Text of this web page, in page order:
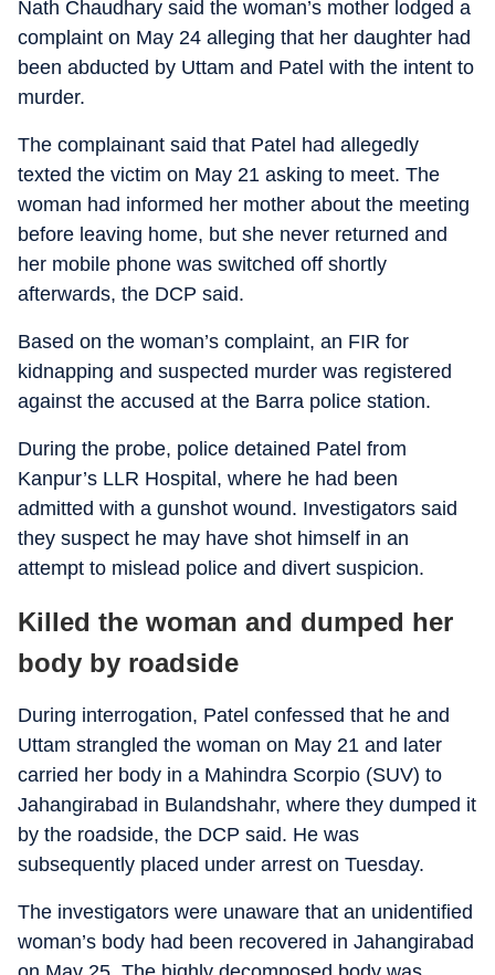
Nath Chaudhary said the woman’s mother lodged a
complaint on May 24 alleging that her daughter had
been abducted by Uttam and Patel with the intent to
murder.
The complainant said that Patel had allegedly
texted the victim on May 21 asking to meet. The
woman had informed her mother about the meeting
before leaving home, but she never returned and
her mobile phone was switched off shortly
afterwards, the DCP said.
Based on the woman’s complaint, an FIR for
kidnapping and suspected murder was registered
against the accused at the Barra police station.
During the probe, police detained Patel from
Kanpur’s LLR Hospital, where he had been
admitted with a gunshot wound. Investigators said
they suspect he may have shot himself in an
attempt to mislead police and divert suspicion.
Killed the woman and dumped her
body by roadside
During interrogation, Patel confessed that he and
Uttam strangled the woman on May 21 and later
carried her body in a Mahindra Scorpio (SUV) to
Jahangirabad in Bulandshahr, where they dumped it
by the roadside, the DCP said. He was
subsequently placed under arrest on Tuesday.
The investigators were unaware that an unidentified
woman’s body had been recovered in Jahangirabad